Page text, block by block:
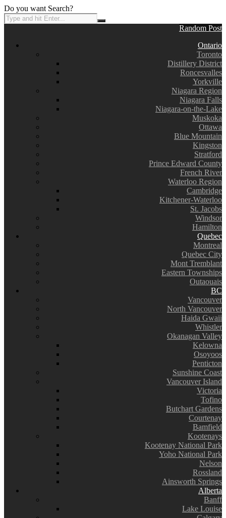
Do you want Search?
Random Post
Ontario
Toronto
Distillery District
Roncesvalles
Yorkville
Niagara Region
Niagara Falls
Niagara-on-the-Lake
Muskoka
Ottawa
Blue Mountain
Kingston
Stratford
Prince Edward County
French River
Waterloo Region
Cambridge
Kitchener-Waterloo
St. Jacobs
Windsor
Hamilton
Quebec
Montreal
Quebec City
Mont Tremblant
Eastern Townships
Outaouais
BC
Vancouver
North Vancouver
Haida Gwaii
Whistler
Okanagan Valley
Kelowna
Osoyoos
Penticton
Sunshine Coast
Vancouver Island
Victoria
Tofino
Butchart Gardens
Courtenay
Bamfield
Kootenays
Kootenay National Park
Yoho National Park
Nelson
Rossland
Ainsworth Springs
Alberta
Banff
Lake Louise